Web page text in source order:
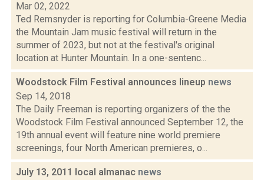
Mar 02, 2022
Ted Remsnyder is reporting for Columbia-Greene Media
the Mountain Jam music festival will return in the
summer of 2023, but not at the festival's original
location at Hunter Mountain. In a one-sentenc...
Woodstock Film Festival announces lineup news
Sep 14, 2018
The Daily Freeman is reporting organizers of the the
Woodstock Film Festival announced September 12, the
19th annual event will feature nine world premiere
screenings, four North American premieres, o...
July 13, 2011 local almanac news